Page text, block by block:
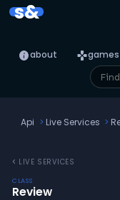
s&
infoabout gamesgames
Api Live Services
chevron_left LIVE SERVICES
CLASS
Review